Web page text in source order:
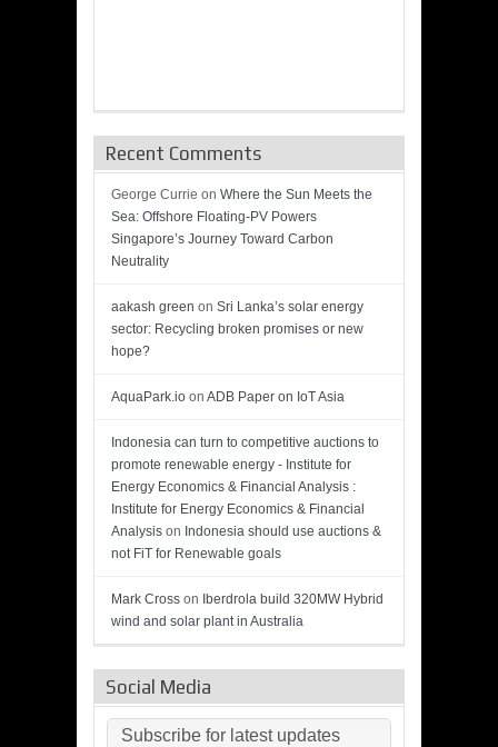
Recent Comments
George Currie on Where the Sun Meets the
Sea: Offshore Floating-PV Powers
Singapore’s Journey Toward Carbon
Neutrality
aakash green on Sri Lanka’s solar energy
sector: Recycling broken promises or new
hope?
AquaPark.io on ADB Paper on IoT Asia
Indonesia can turn to competitive auctions to
promote renewable energy - Institute for
Energy Economics & Financial Analysis :
Institute for Energy Economics & Financial
Analysis on Indonesia should use auctions &
not FiT for Renewable goals
Mark Cross on Iberdrola build 320MW Hybrid
wind and solar plant in Australia
Social Media
Subscribe for latest updates